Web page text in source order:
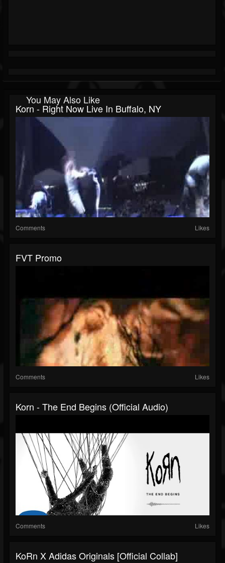
You May Also Like
Korn - Right Now Live In Buffalo, NY
Comments Likes
FVT Promo
Comments Likes
Korn - The End Begins (Official Audio)
Comments Likes
KoRn X Adidas Originals [Official Collab]